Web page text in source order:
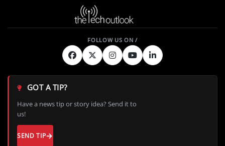
GOT A TIP?
Have a news tip or story idea? Send it to
us!
SEND TIP